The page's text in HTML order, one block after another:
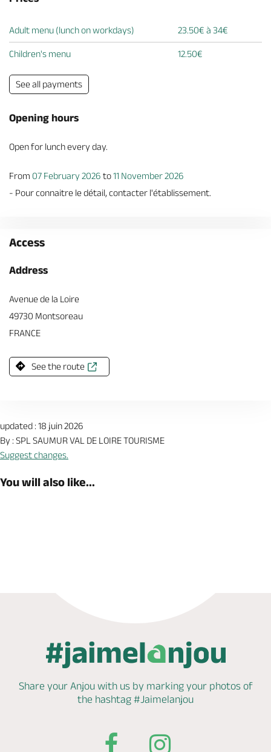
Adult menu (lunch on workdays) 23.50€ à 34€
Children's menu 12.50€
See all payments
Opening hours
Open for lunch every day.
From 07 February 2026 to11 November 2026
- Pour connaitre le détail, contacter l'établissement.
Access
Address
Avenue de la Loire
49730 Montsoreau
FRANCE
See the route
updated : 18 juin 2026
By : SPL SAUMUR VAL DE LOIRE TOURISME
Suggest changes.
You will also like...
Share your Anjou with us by markingyour photos of
the hashtag #Jaimelanjou